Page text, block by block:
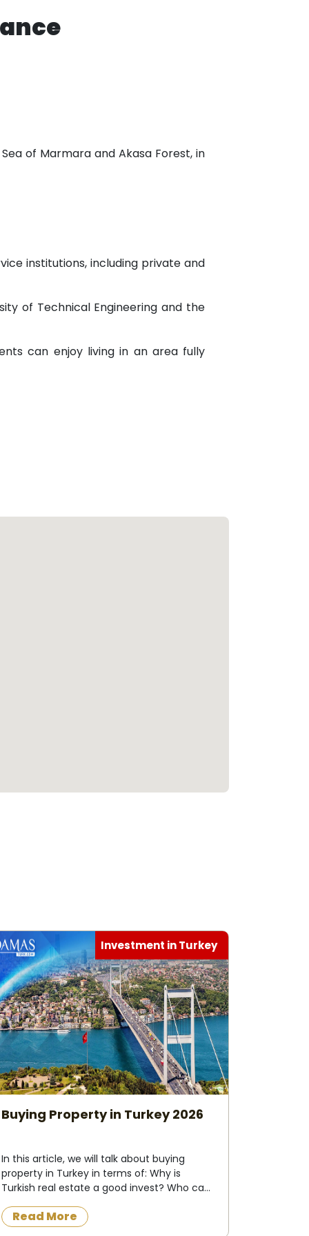
of Marmara and Akasa Forest, in
institutions, including private and
of Technical Engineering and the
can enjoy living in an area fully
states.
it an attraction investment area
Investment in Turkey
Buying Property in Turkey 2026
In this article, we will talk about buying
property in Turkey in terms of: Why is
Turkish real estate a good invest? Who can
buy property in Turkey ? Buying
process&nbs...
Read More